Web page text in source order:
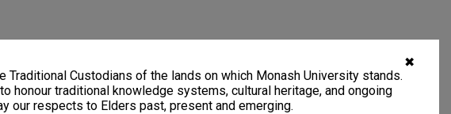
✖
Traditional Custodians of the lands on which Monash University stands.
honour traditional knowledge systems, cultural heritage, and ongoing
our respects to Elders past, present and emerging.